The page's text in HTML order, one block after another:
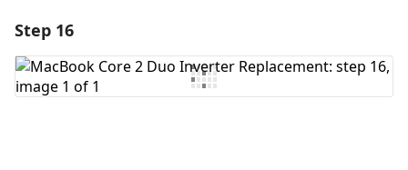
Add Comment
Step 16